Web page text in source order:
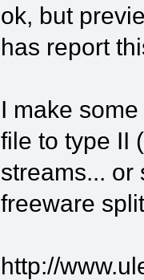
ok, but
has report
I make
file to type II
streams... or
freeware
http://